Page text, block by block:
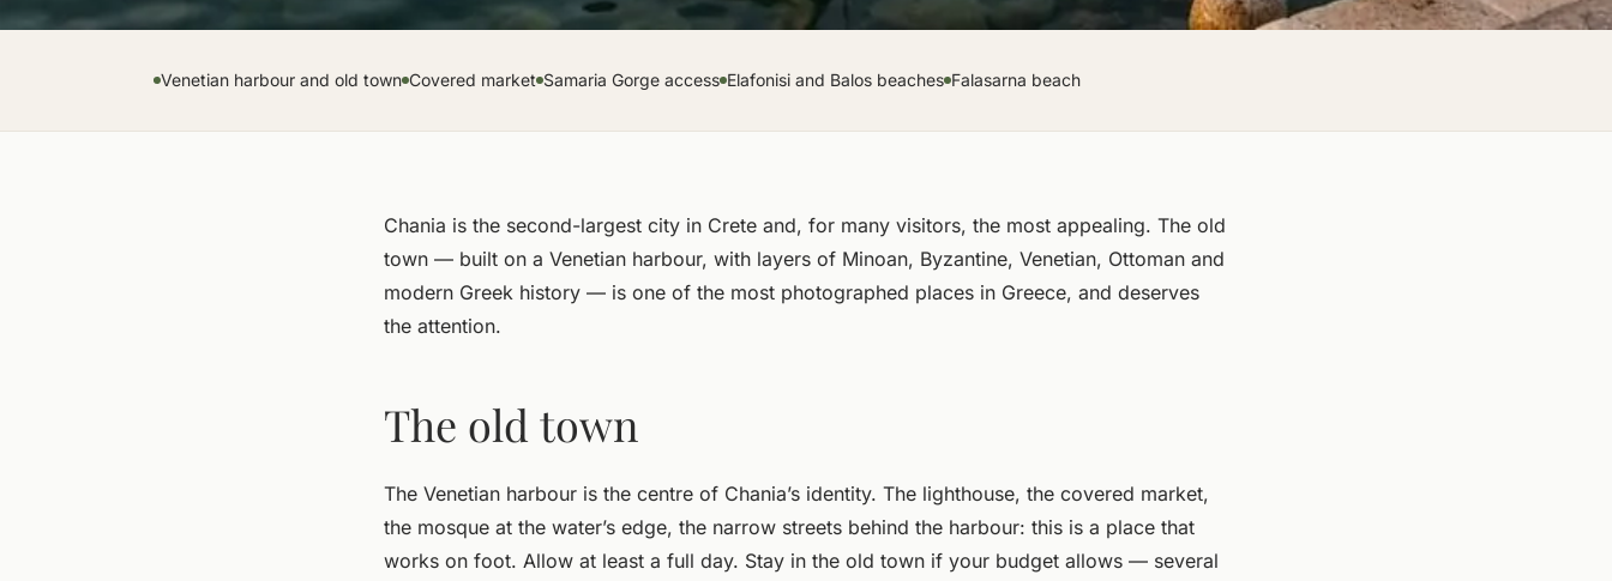
Venetian harbour and old town Covered market Samaria Gorge access Elafonisi and Balos beaches Falasarna beach
Chania is the second-largest city in Crete and, for many visitors, the most appealing. The old
town — built on a Venetian harbour, with layers of Minoan, Byzantine, Venetian, Ottoman and
modern Greek history — is one of the most photographed places in Greece, and deserves
the attention.
The old town
The Venetian harbour is the centre of Chania’s identity. The lighthouse, the covered market,
the mosque at the water’s edge, the narrow streets behind the harbour: this is a place that
works on foot. Allow at least a full day. Stay in the old town if your budget allows — several